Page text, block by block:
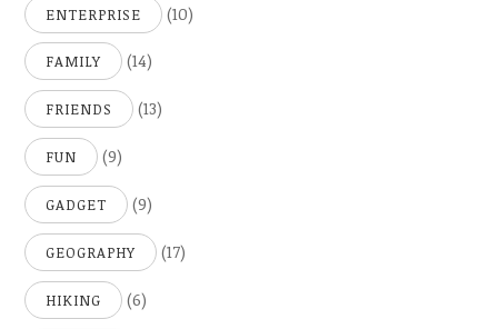
ENTERPRISE (10)
FAMILY (14)
FRIENDS (13)
FUN (9)
GADGET (9)
GEOGRAPHY (17)
HIKING (6)